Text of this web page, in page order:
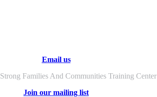
Email us
Families And Communities Training Center
Join our mailing list